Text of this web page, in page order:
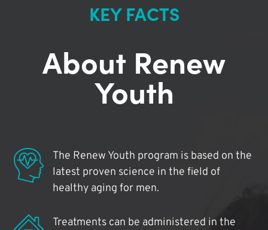
KEY FACTS
About Renew
Youth
The Renew Youth program is based on the
latest proven science in the field of
healthy aging for men.
Treatments can be administered in the